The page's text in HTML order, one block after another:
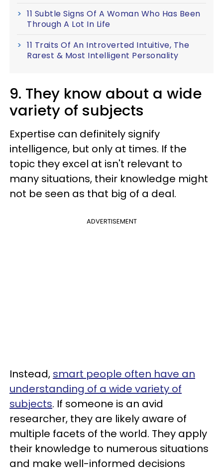
11 Subtle Signs Of A Woman Who Has Been
Through A Lot In Life
11 Traits Of An Introverted Intuitive, The
Rarest & Most Intelligent Personality
9. They know about a wide
variety of subjects
Expertise can definitely signify
intelligence, but only at times. If the
topic they excel at isn't relevant to
many situations, their knowledge might
not be seen as that big of a deal.
ADVERTISEMENT
Instead, smart people often have an
understanding of a wide variety of
subjects. If someone is an avid
researcher, they are likely aware of
multiple facets of the world. They apply
their knowledge to numerous situations
and make well-informed decisions